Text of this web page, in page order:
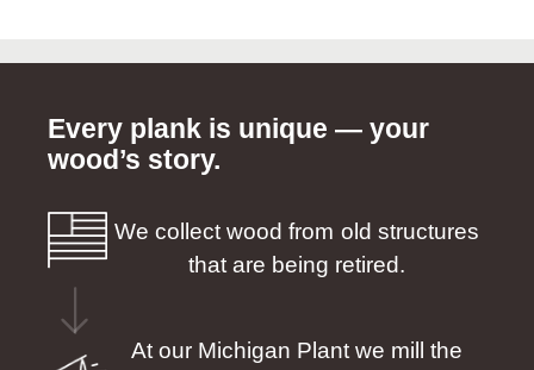
Every plank is unique — your
wood’s story.
We collect wood from old structures
that are being retired.
At our Michigan Plant we mill the